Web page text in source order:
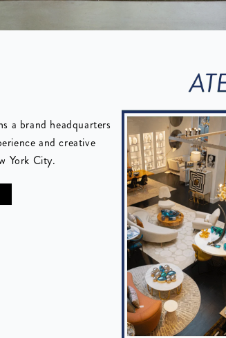
a brand headquarters
and creative
York City.